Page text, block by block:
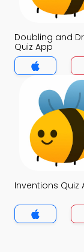
Doubling and
Quiz App
Inventions Quiz